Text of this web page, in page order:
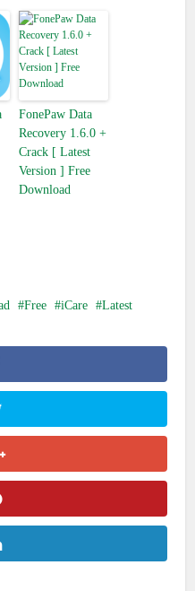
FonePaw Data
Recovery 1.6.0 +
Crack [ Latest
Version ] Free
Download
Free iCare
Latest